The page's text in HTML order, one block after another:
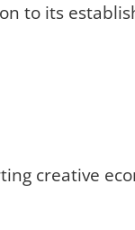
to its
creative